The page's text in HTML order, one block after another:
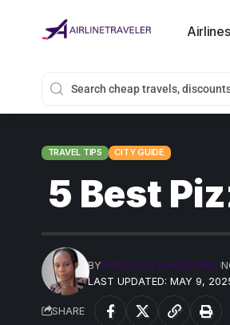
Airlines
TRAVEL TIPS CITY GUIDE
5 Best
LAST UPDATED: MAY 9,
BYPRECIOUS MADUFORO
SHARE